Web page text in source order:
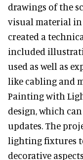
drawings of the
visual material in
created a
included
used as well as
like cabling and
Painting with
design, which
updates. The
lighting fixtures
decorative